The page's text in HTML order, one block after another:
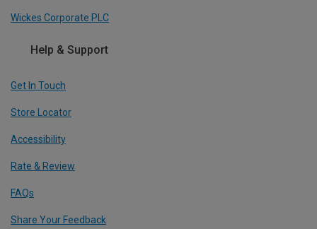
Wickes Corporate PLC
Help & Support
Get In Touch
Store Locator
Accessibility
Rate & Review
FAQs
Share Your Feedback